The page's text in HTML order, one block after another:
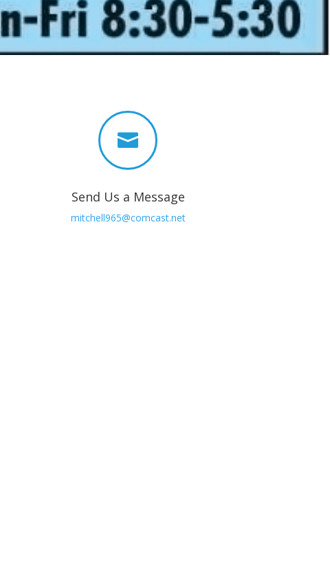

Send Us a Message
mitchell965@comcast.net